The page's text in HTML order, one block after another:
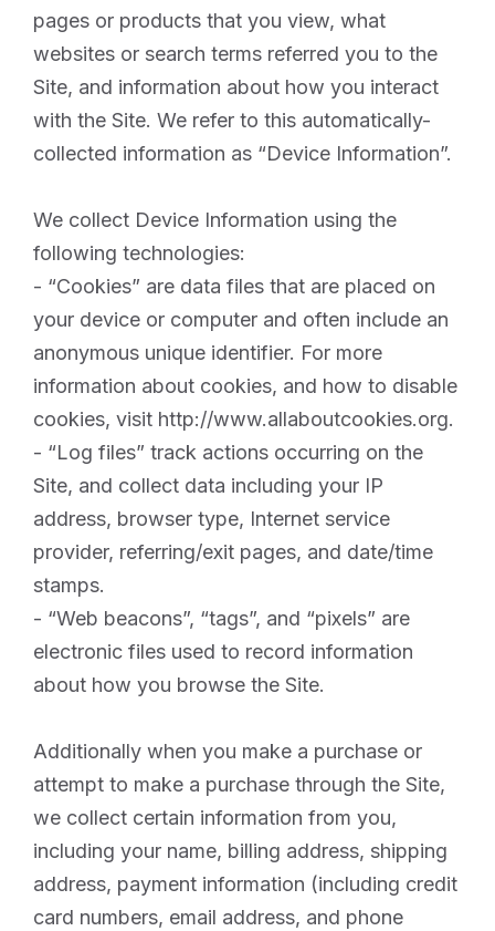
pages or products that you view, what
websites or search terms referred you to the
Site, and information about how you interact
with the Site. We refer to this automatically-
collected information as “Device Information”.
We collect Device Information using the
following technologies:
- “Cookies” are data files that are placed on
your device or computer and often include an
anonymous unique identifier. For more
information about cookies, and how to disable
cookies, visit http://www.allaboutcookies.org.
- “Log files” track actions occurring on the
Site, and collect data including your IP
address, browser type, Internet service
provider, referring/exit pages, and date/time
stamps.
- “Web beacons”, “tags”, and “pixels” are
electronic files used to record information
about how you browse the Site.
Additionally when you make a purchase or
attempt to make a purchase through the Site,
we collect certain information from you,
including your name, billing address, shipping
address, payment information (including credit
card numbers, email address, and phone